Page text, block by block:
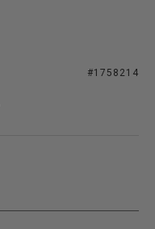
#1758214